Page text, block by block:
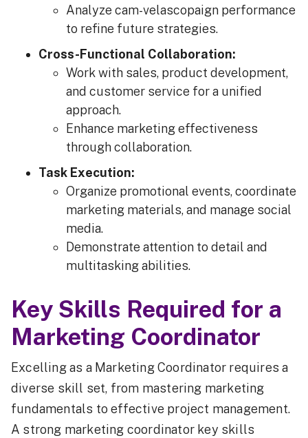
Analyze cam-velascopaign performance
to refine future strategies.
Cross-Functional Collaboration:
Work with sales, product development,
and customer service for a unified
approach.
Enhance marketing effectiveness
through collaboration.
Task Execution:
Organize promotional events, coordinate
marketing materials, and manage social
media.
Demonstrate attention to detail and
multitasking abilities.
Key Skills Required for a
Marketing Coordinator
Excelling as a Marketing Coordinator requires a
diverse skill set, from mastering marketing
fundamentals to effective project management.
A strong marketing coordinator key skills